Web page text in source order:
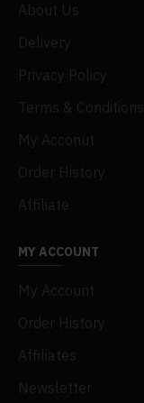
About Us
Delivery
Privacy Policy
Terms & Conditions
My Acconut
Order History
Affiliate
MY ACCOUNT
My Account
Order History
Affiliates
Newsletter